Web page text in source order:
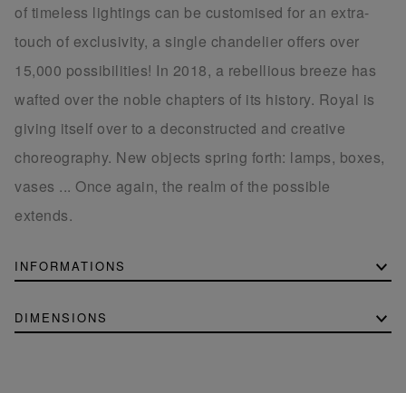
of timeless lightings can be customised for an extra-
touch of exclusivity, a single chandelier offers over
15,000 possibilities! In 2018, a rebellious breeze has
wafted over the noble chapters of its history. Royal is
giving itself over to a deconstructed and creative
choreography. New objects spring forth: lamps, boxes,
vases ... Once again, the realm of the possible
extends.
INFORMATIONS
DIMENSIONS